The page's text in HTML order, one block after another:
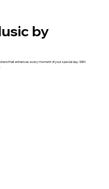
by
that enhances every moment of your special day. With